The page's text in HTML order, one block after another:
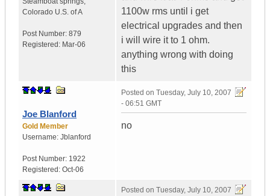
Colorado U.S. of A
Post Number: 879
Registered: Mar-06
1100w rms until i get
electrical upgrades and then
i will wire it to 1 ohm.
anything wrong with doing
this
Joe Blanford
Gold Member
Username: Jblanford
Post Number: 1922
Registered: Oct-06
Posted on Tuesday, July 10, 2007
- 06:51 GMT
no
Posted on Tuesday, July 10, 2007